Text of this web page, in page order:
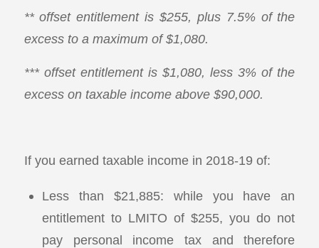
** offset entitlement is $255, plus 7.5% of the
excess to a maximum of $1,080.
*** offset entitlement is $1,080, less 3% of the
excess on taxable income above $90,000.
If you earned taxable income in 2018-19 of:
Less than $21,885: while you have an
entitlement to LMITO of $255, you do not
pay personal income tax and therefore